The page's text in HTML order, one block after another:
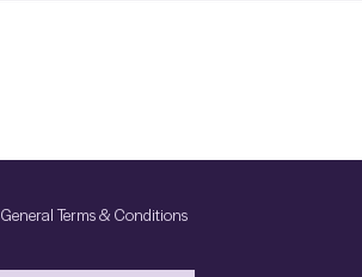
General Terms & Conditions